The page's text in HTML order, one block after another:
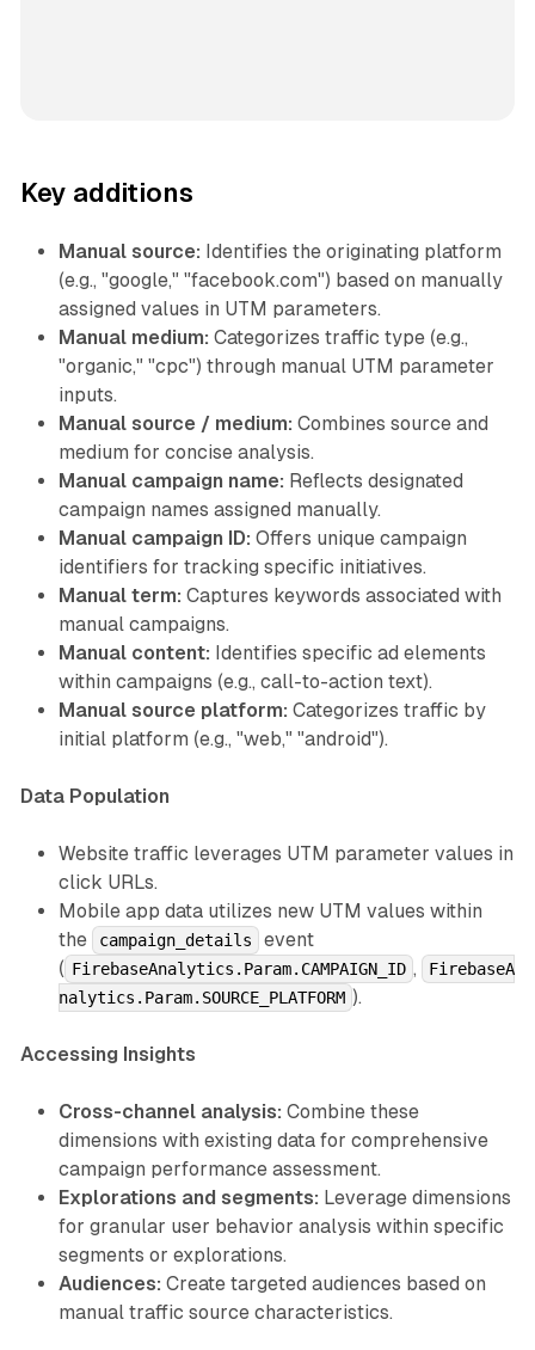
Key additions
Manual source: Identifies the originating platform
(e.g., "google," "facebook.com") based on manually
assigned values in UTM parameters.
Manual medium: Categorizes traffic type (e.g.,
"organic," "cpc") through manual UTM parameter
inputs.
Manual source / medium: Combines source and
medium for concise analysis.
Manual campaign name: Reflects designated
campaign names assigned manually.
Manual campaign ID: Offers unique campaign
identifiers for tracking specific initiatives.
Manual term: Captures keywords associated with
manual campaigns.
Manual content: Identifies specific ad elements
within campaigns (e.g., call-to-action text).
Manual source platform: Categorizes traffic by
initial platform (e.g., "web," "android").
Data Population
Website traffic leverages UTM parameter values in
click URLs.
Mobile app data utilizes new UTM values within
the
campaign_details
event
( FirebaseAnalytics.Param.CAMPAIGN_ID ,
FirebaseA
nalytics.Param.SOURCE_PLATFORM ).
Accessing Insights
Cross-channel analysis: Combine these
dimensions with existing data for comprehensive
campaign performance assessment.
Explorations and segments: Leverage dimensions
for granular user behavior analysis within specific
segments or explorations.
Audiences: Create targeted audiences based on
manual traffic source characteristics.